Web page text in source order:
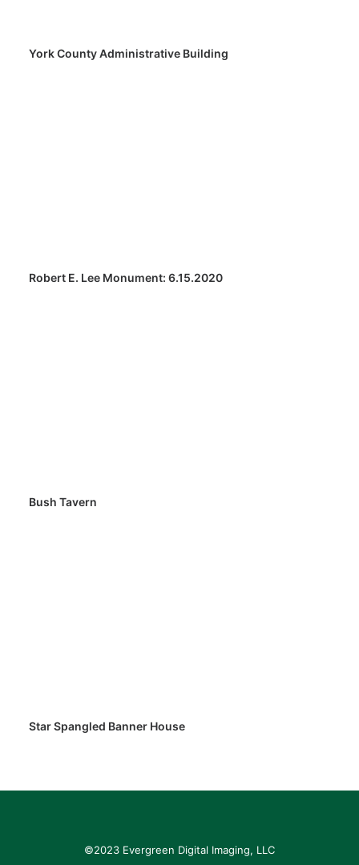
York County Administrative Building
Robert E. Lee Monument: 6.15.2020
Bush Tavern
Star Spangled Banner House
©2023 Evergreen Digital Imaging, LLC